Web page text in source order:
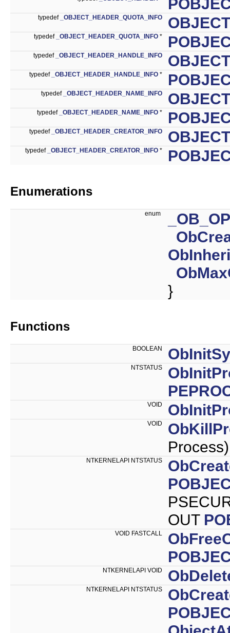
typedef _OBJECT_HEADER_QUOTA_INFO
typedef _OBJECT_HEADER_QUOTA_INFO *
typedef _OBJECT_HEADER_HANDLE_INFO
typedef _OBJECT_HEADER_HANDLE_INFO *
typedef _OBJECT_HEADER_NAME_INFO
typedef _OBJECT_HEADER_NAME_INFO *
typedef _OBJECT_HEADER_CREATOR_INFO
typedef _OBJECT_HEADER_CREATOR_INFO *
Enumerations
enum
}
Functions
BOOLEAN
NTSTATUS
VOID
VOID
Process)
NTKERNELAPI NTSTATUS
OUT
VOID FASTCALL
NTKERNELAPI VOID
NTKERNELAPI NTSTATUS